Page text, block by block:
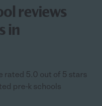
reviews
in
rated 5.0 out of 5 stars
pre-k schools